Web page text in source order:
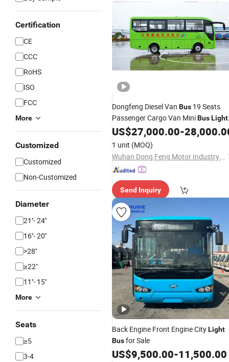
Certification
CE
CCC
RoHS
ISO
FCC
More
Customized
Customized
Non-Customized
Diameter
21''- 24''
16''- 20''
>28''
≥22"
11''- 15''
More
Seats
≥5
3-4
Dongfeng Diesel Van Bus 19 Seats
Passenger Cargo Van MiniBusLight
Fabric New Customized Multi-
Function Sell
US$27,000.00-
1 unit (MOQ)
Wuhan Dong Feng Motor Industry Imp. & Exp. Co., Ltd.
Send Inquiry
Back Engine Front Engine CityLight
Busfor Sale
US$9,500.00-11,500.00